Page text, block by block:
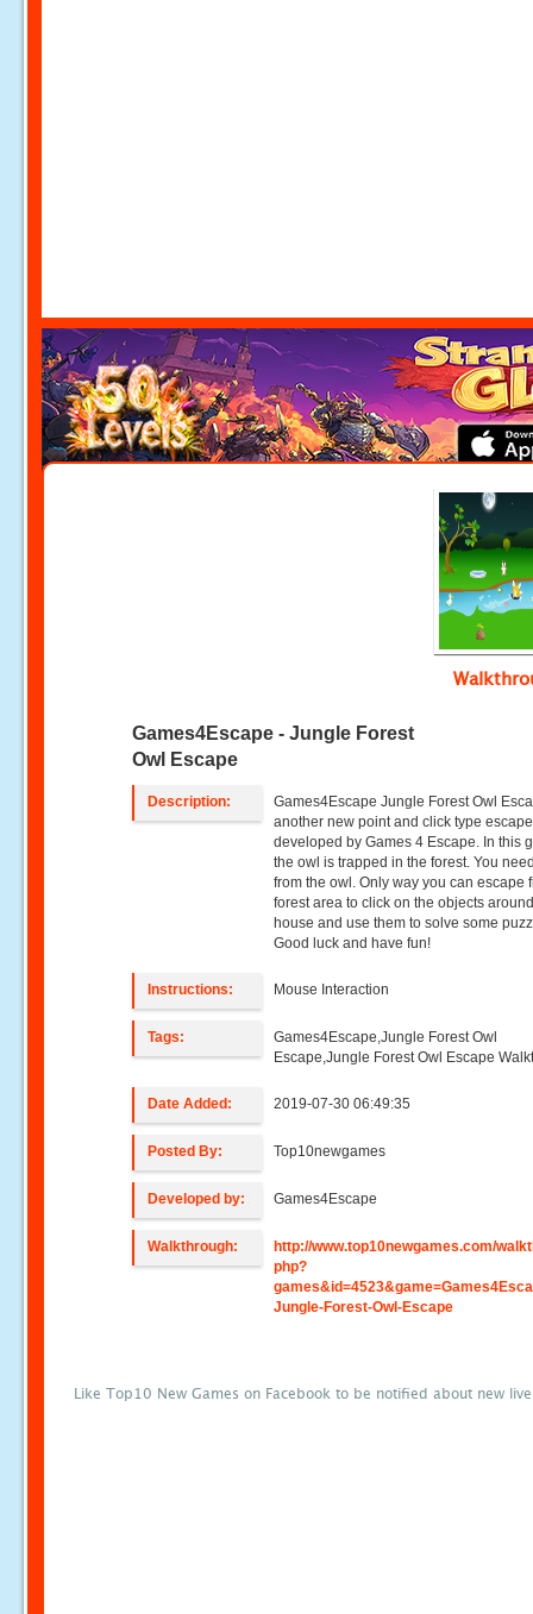
Games4Escape - Jungle Forest
Owl Escape
Description:
Games4Escape Jungle Forest Owl
another new point and click type
developed by Games 4 Escape. In this
the owl is trapped in the forest. You
from the owl. Only way you can escape
forest area to click on the objects
house and use them to solve some
Good luck and have fun!
Instructions: Mouse Interaction
Tags:
Games4Escape,Jungle Forest Owl
Escape,Jungle Forest Owl Escape
Date Added: 2019-07-30 06:49:35
Posted By: Top10newgames
Developed by: Games4Escape
Walkthrough:
http://www.top10newgames.com/
php?
Jungle-Forest-Owl-Escape
Like Top10 New Games on Facebook to be notified about new